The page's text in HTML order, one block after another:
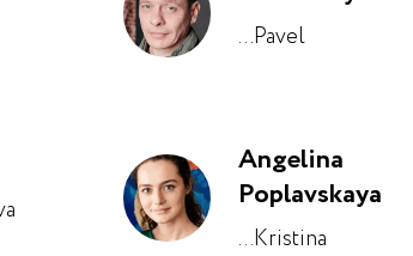
...Pavel
Angelina
Poplavskaya
...Kristina